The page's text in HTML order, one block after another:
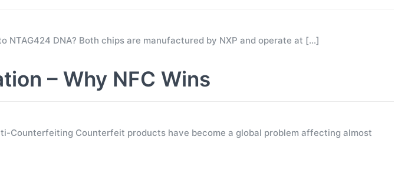
NTAG424 DNA? Both chips are manufactured by NXP and operate at […]
– Why NFC Wins
Counterfeiting Counterfeit products have become a global problem affecting almost